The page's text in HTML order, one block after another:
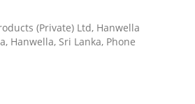
(Private) Ltd, Hanwella
Hanwella, Sri Lanka, Phone